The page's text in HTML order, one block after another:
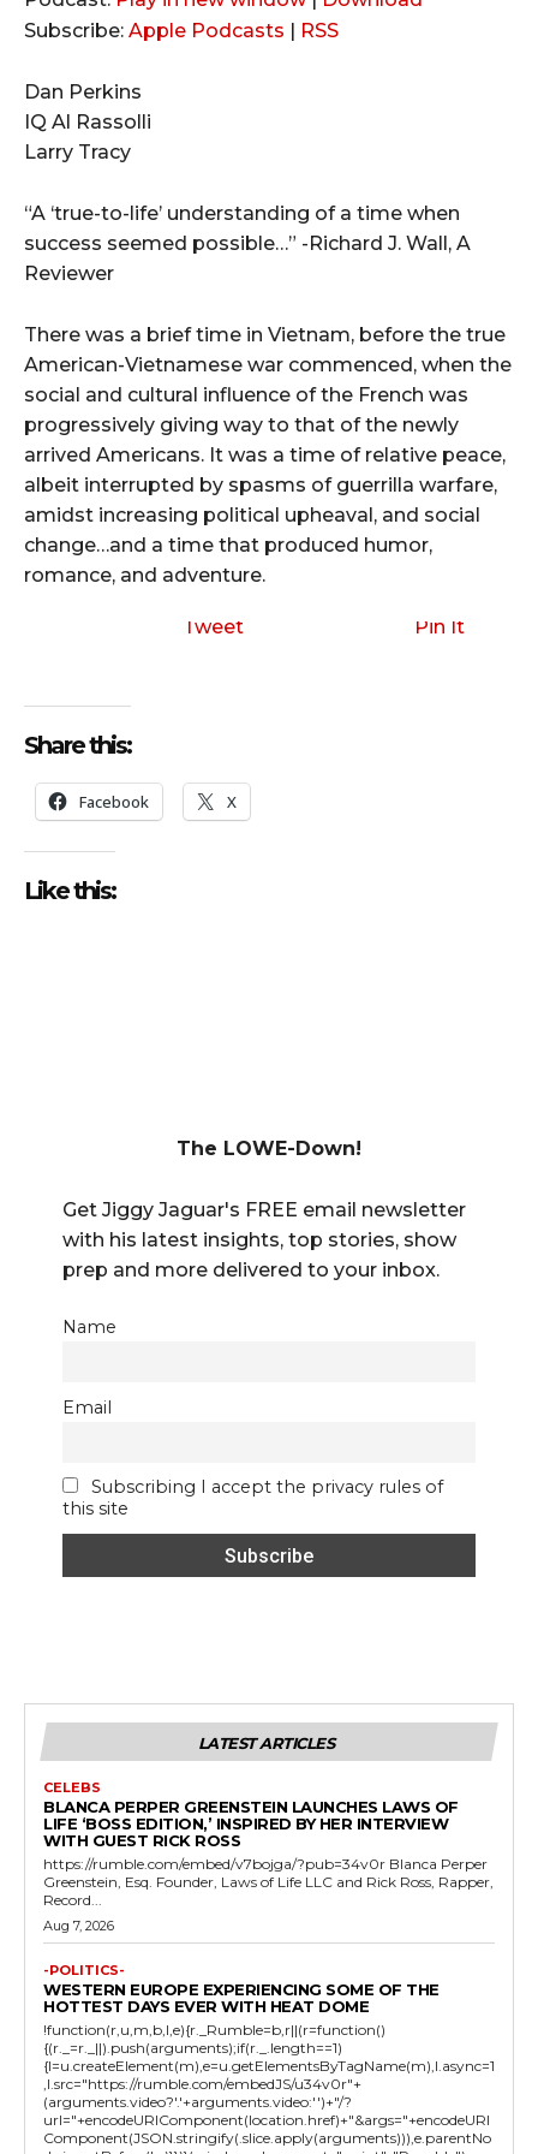
d
o
P
l
y
r
Subscribe: Apple Podcasts | RSS
Dan Perkins
IQ Al Rassolli
Larry Tracy
“A ‘true-to-life’ understanding of a time when
success seemed possible…” -Richard J. Wall, A
Reviewer
There was a brief time in Vietnam, before the true
American-Vietnamese war commenced, when the
social and cultural influence of the French was
progressively giving way to that of the newly
arrived Americans. It was a time of relative peace,
albeit interrupted by spasms of guerrilla warfare,
amidst increasing political upheaval, and social
change…and a time that produced humor,
romance, and adventure.
Tweet Pin It
Share this:
Facebook X
Like this:
The LOWE-Down!
Get Jiggy Jaguar's FREE email newsletter
with his latest insights, top stories, show
prep and more delivered to your inbox.
Name
Email
Subscribing I accept the privacy rules of
this site
LATEST ARTICLES
CELEBS
BLANCA PERPER GREENSTEIN LAUNCHES LAWS OF
LIFE ‘BOSS EDITION,’ INSPIRED BY HER INTERVIEW
WITH GUEST RICK ROSS
https://rumble.com/embed/v7bojga/?pub=34v0r Blanca Perper
Greenstein, Esq. Founder, Laws of Life LLC and Rick Ross, Rapper,
Record...
Aug 7, 2026
-POLITICS-
WESTERN EUROPE EXPERIENCING SOME OF THE
HOTTEST DAYS EVER WITH HEAT DOME
!function(r,u,m,b,l,e){r._Rumble=b,r||(r=function()
{(r._=r._||).push(arguments);if(r._.length==1)
{l=u.createElement(m),e=u.getElementsByTagName(m),l.async=1
,l.src="https://rumble.com/embedJS/u34v0r"+
(arguments.video?'.'+arguments.video:'')+"/?
url="+encodeURIComponent(location.href)+"&args="+encodeURI
Component(JSON.stringify(.slice.apply(arguments))),e.parentNo